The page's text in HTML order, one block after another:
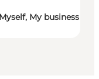
My business